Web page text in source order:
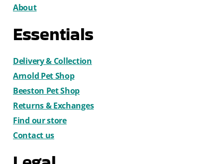
About
Essentials
Delivery & Collection
Arnold Pet Shop
Beeston Pet Shop
Returns & Exchanges
Find our store
Contact us